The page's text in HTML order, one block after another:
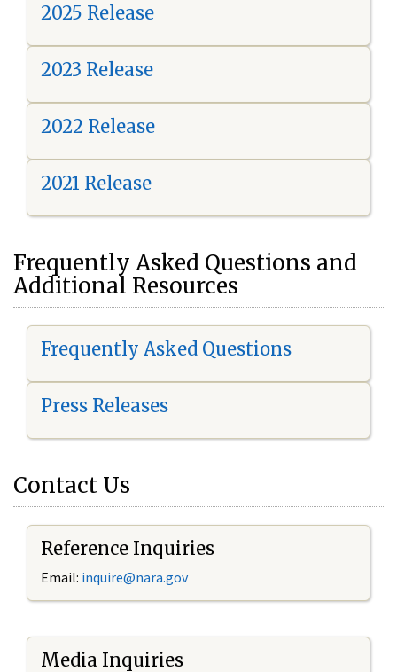
2025 Release
2023 Release
2022 Release
2021 Release
Frequently Asked Questions and
Additional Resources
Frequently Asked Questions
Press Releases
Contact Us
Reference Inquiries
Email: inquire@nara.gov
Media Inquiries